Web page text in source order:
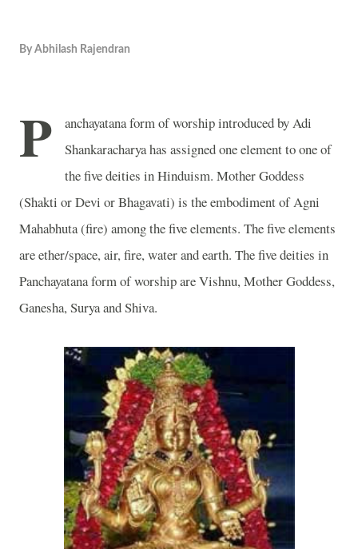
By Abhilash Rajendran
P
anchayatana form of worship introduced by Adi
Shankaracharya has assigned one element to one of
the five deities in Hinduism. Mother Goddess
(Shakti or Devi or Bhagavati) is the embodiment of Agni
Mahabhuta (fire) among the five elements. The five elements
are ether/space, air, fire, water and earth. The five deities in
Panchayatana form of worship are Vishnu, Mother Goddess,
Ganesha, Surya and Shiva.